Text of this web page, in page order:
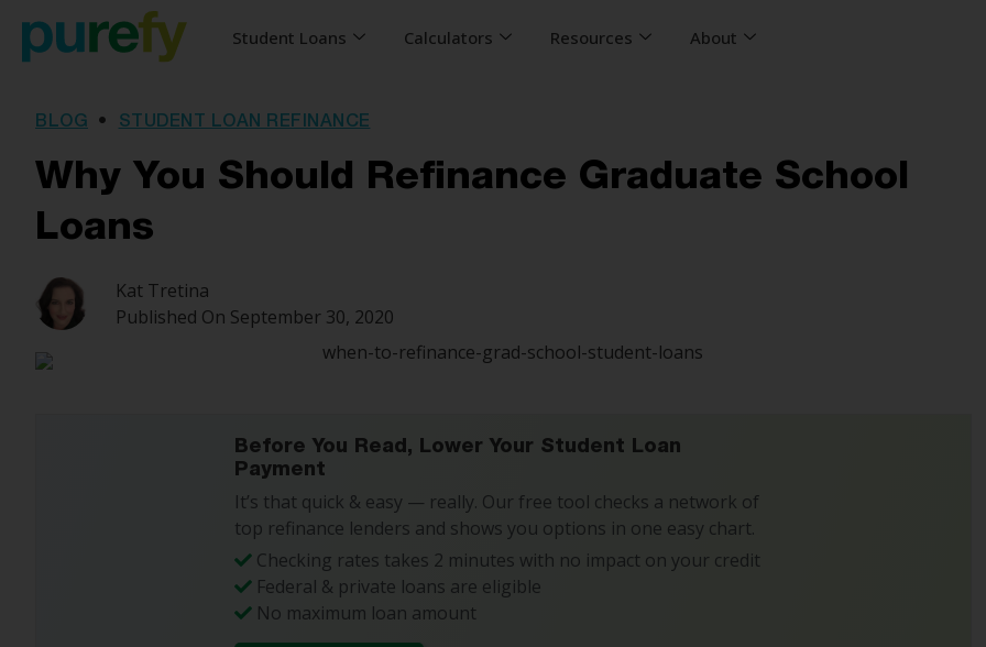
Student Loans Calculators Resources About
BLOG • STUDENT LOAN REFINANCE
Why You Should Refinance Graduate School
Loans
Kat Tretina
Published On September 30, 2020
Before You Read, Lower Your Student Loan
Payment
It’s that quick & easy — really. Our free tool checks a network of
top refinance lenders and shows you options in one easy chart.
Checking rates takes 2 minutes with no impact on your credit
Federal & private loans are eligible
No maximum loan amount